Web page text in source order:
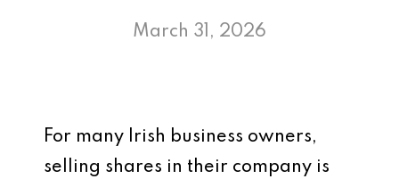
March 31, 2026
For many Irish business owners,
selling shares in their company is